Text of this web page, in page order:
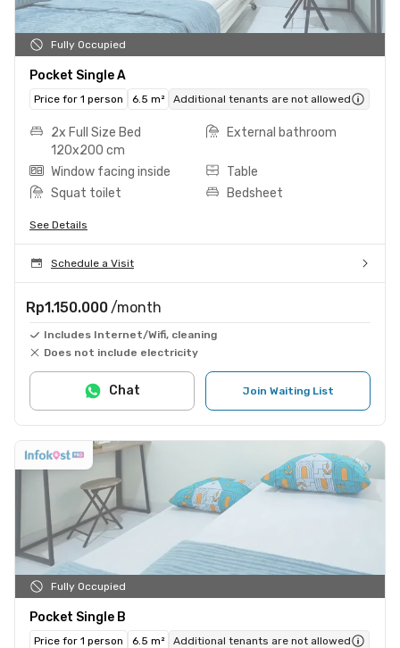
Fully Occupied
Pocket Single A
Price for 1 person 6.5 m² Additional tenants are not allowed
2x Full Size Bed
120x200 cm
External bathroom
Window facing inside
Table
Squat toilet
Bedsheet
See Details
Schedule a Visit
Rp1.150.000 /month
Includes Internet/Wifi, cleaning
Does not include electricity
Join Waiting List
Chat
Fully Occupied
Pocket Single B
Price for 1 person 6.5 m² Additional tenants are not allowed